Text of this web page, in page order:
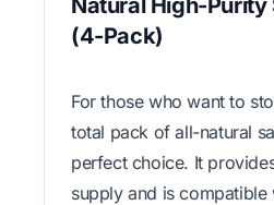
Natural High-Purity
(4-Pack)
For those who want to
total pack of all-natural
perfect choice. It
supply and is compatible